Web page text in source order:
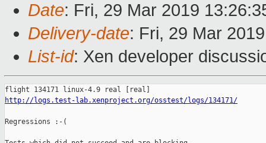
Date: Fri, 29 Mar 2019
Delivery-date: Fri, 29 Mar
List-id: Xen developer
http://logs.test-lab.xenproject.org/osstest/logs/134171/